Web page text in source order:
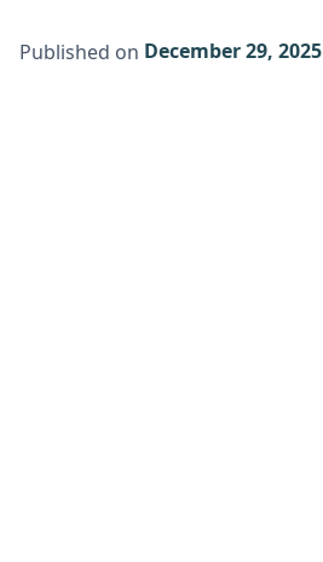
Published on December 29, 2025